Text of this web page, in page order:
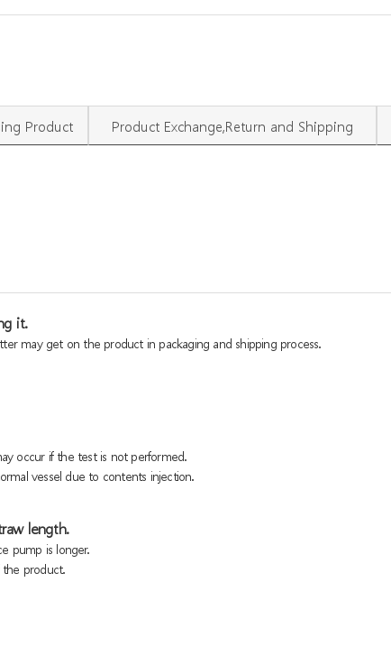
Product Product Exchange,Return and Shipping
it.
may get on the product in packaging and shipping process.
occur if the test is not performed.
vessel due to contents injection.
length.
pump is longer.
product.